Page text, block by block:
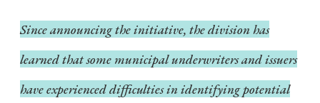
Since announcing the initiative, the division has
learned that some municipal underwriters and issuers
have experienced difficulties in identifying potential